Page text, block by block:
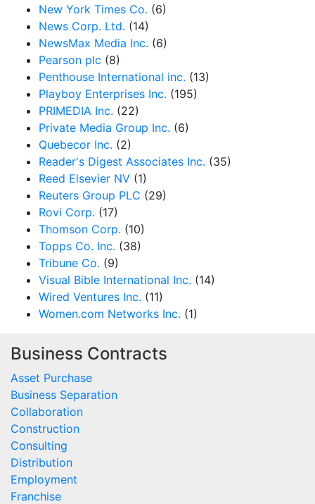
New York Times Co. (6)
News Corp. Ltd. (14)
NewsMax Media Inc. (6)
Pearson plc (8)
Penthouse International inc. (13)
Playboy Enterprises Inc. (195)
PRIMEDIA Inc. (22)
Private Media Group Inc. (6)
Quebecor Inc. (2)
Reader's Digest Associates Inc. (35)
Reed Elsevier NV (1)
Reuters Group PLC (29)
Rovi Corp. (17)
Thomson Corp. (10)
Topps Co. Inc. (38)
Tribune Co. (9)
Visual Bible International Inc. (14)
Wired Ventures Inc. (11)
Women.com Networks Inc. (1)
Business Contracts
Asset Purchase
Business Separation
Collaboration
Construction
Consulting
Distribution
Employment
Franchise